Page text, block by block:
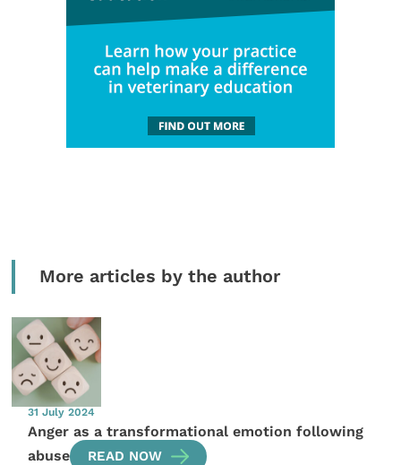
More articles by the author
31 July 2024
Anger as a transformational emotion following
abuse
READ NOW